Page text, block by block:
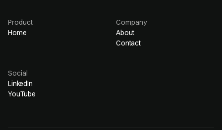
Product
Home
Company
About
Contact
Social
LinkedIn
YouTube